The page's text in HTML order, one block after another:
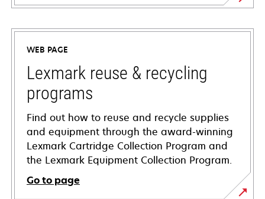
opens
in
new
tab
WEB PAGE
Lexmark reuse & recycling
programs
Find out how to reuse and recycle supplies
and equipment through the award-winning
Lexmark Cartridge Collection Program and
the Lexmark Equipment Collection Program.
Go to page